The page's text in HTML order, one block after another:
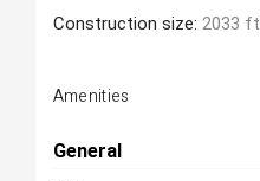
Construction size: 2033 ft
Amenities
General